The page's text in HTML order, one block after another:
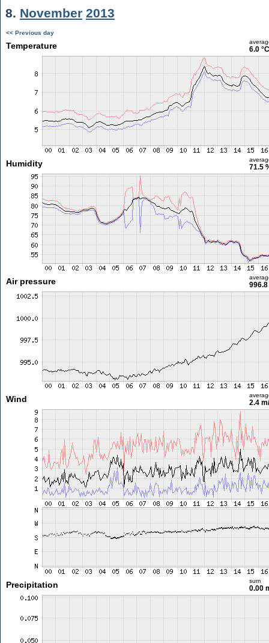
8. November 2013
<< Previous day
Temperature 6.0 °C
Humidity 71.5
Air pressure 996.8
Wind 2.4
Precipitation sum
0.00